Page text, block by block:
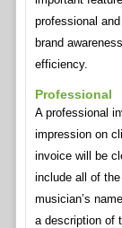
professional
brand
efficiency.
Professional
A professional
impression on
invoice will be
include all of
musician’s
a description of